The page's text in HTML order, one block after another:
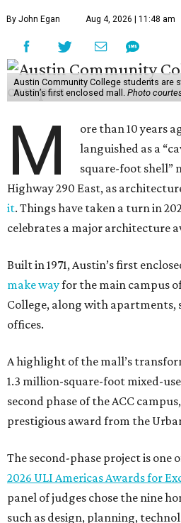
By John Egan Aug 4, 2026 | 11:48 am
Austin Community College students are
Austin’s first enclosed mall. Photo
M
ore than 10 years
languished as a
square-foot shell”
Highway 290 East, as
it. Things have taken a turn in
celebrates a major architecture
Built in 1971, Austin’s first
make wayfor the main campus
College, along with apartments,
offices.
A highlight of the mall’s
1.3 million-square-foot mixed-
second phase of the ACC
prestigious award from the
The second-phase project is one
2026 ULI Americas Awards for
panel of judges chose the nine
such as design, planning,